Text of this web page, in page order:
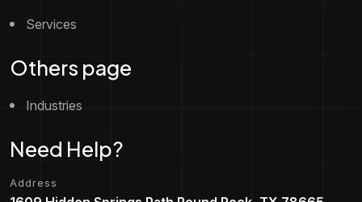
Services
Others page
Industries
Need Help?
Address